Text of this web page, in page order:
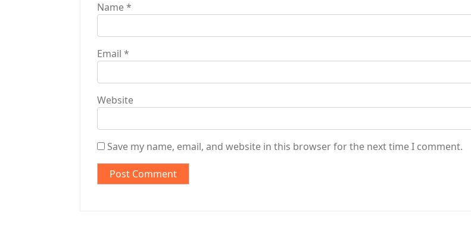
Name*
Email *
Website
Save my name, email, and website in this browser for the next time I comment.